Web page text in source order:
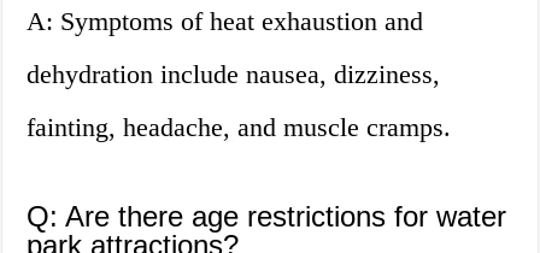
A: Symptoms of heat exhaustion and
dehydration include nausea, dizziness,
fainting, headache, and muscle cramps.
Q: Are there age restrictions for water
park attractions?